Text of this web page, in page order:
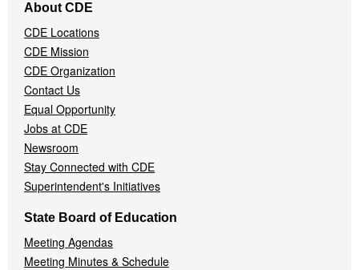
Navigation
Menu
About CDE
CDE Locations
CDE Mission
CDE Organization
Contact Us
Equal Opportunity
Jobs at CDE
Newsroom
Stay Connected with CDE
Superintendent's Initiatives
State Board of Education
Meeting Agendas
Meeting Minutes & Schedule